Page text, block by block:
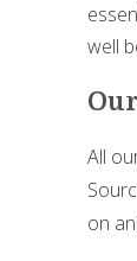
well
All
on